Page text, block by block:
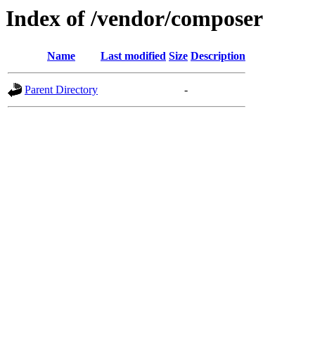
Index of /vendor/composer
Name Last modified Size Description
Parent Directory -